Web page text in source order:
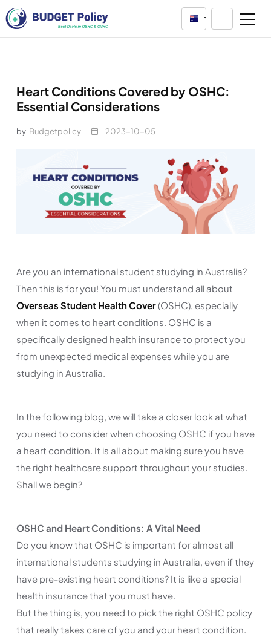
Australia
Heart Conditions Covered by OSHC:
Essential Considerations
by Budgetpolicy 2023-10-05
Are you an international student studying in Australia?
Then this is for you! You must understand all about
Overseas Student Health Cover(OSHC), especially
when it comes to heart conditions. OSHC is a
specifically designed health insurance to protect you
from unexpected medical expenses while you are
studying in Australia.
In the following blog, we will take a closer look at what
you need to consider when choosing OSHC if you have
a heart condition. It is all about making sure you have
the right healthcare support throughout your studies.
Shall we begin?
OSHC and Heart Conditions: A Vital Need
Do you know that OSHC is important for almost all
international students studying in Australia, even if they
have pre-existing heart conditions? It is like a special
health insurance that you must have.
But the thing is, you need to pick the right OSHC policy
that really takes care of you and your heart condition.